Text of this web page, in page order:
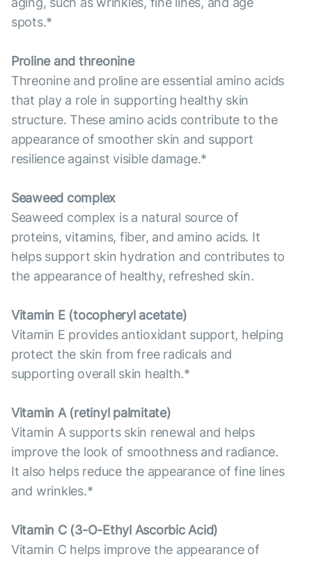
spots.*
Proline and threonine
Threonine and proline are essential amino acids
that play a role in supporting healthy skin
structure. These amino acids contribute to the
appearance of smoother skin and support
resilience against visible damage.*
Seaweed complex
Seaweed complex is a natural source of
proteins, vitamins, fiber, and amino acids. It
helps support skin hydration and contributes to
the appearance of healthy, refreshed skin.
Vitamin E (tocopheryl acetate)
Vitamin E provides antioxidant support, helping
protect the skin from free radicals and
supporting overall skin health.*
Vitamin А (retinyl palmitate)
Vitamin A supports skin renewal and helps
improve the look of smoothness and radiance.
It also helps reduce the appearance of fine lines
and wrinkles.*
Vitamin С (3-O-Ethyl Ascorbic Acid)
Vitamin C helps improve the appearance of